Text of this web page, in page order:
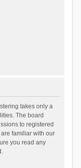
takes only a
The board
to registered
familiar with our
you read any